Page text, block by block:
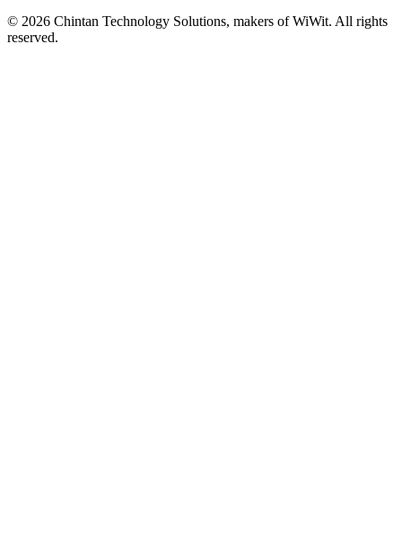
© 2026 Chintan Technology Solutions, makers of WiWit. All rights
reserved.